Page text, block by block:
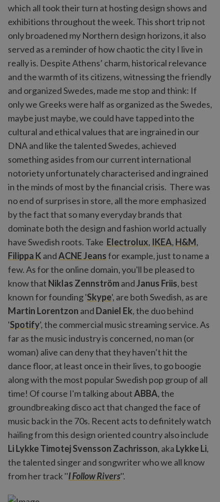
which all took their turn at hosting design shows and
exhibitions throughout the week. This short trip not
only broadened my Northern design horizons, it also
served as a reminder of how chaotic the city I live in
really is. Despite Athens’ charm, historical relevance
and the warmth of its citizens, witnessing the friendly
and organized Swedes, made me stop and think: If
only we Greeks were half as organized as the Swedes,
maybe just maybe, we could have tapped into the
cultural and ethical values that are ingrained in our
DNA and like the talented Swedes, achieved
something asides from our current international
notoriety unfortunately characterised and ingrained
in the minds of most by the financial crisis. There was
no end of surprises in store, all the more emphasized
by the fact that so many everyday brands that
dominate both the design and fashion world actually
have Swedish roots. Take Electrolux, IKEA, H&M,
Filippa K andACNE Jeansfor example, just to name a
few. As for the online domain, you'll be pleased to
know that Niklas ZennströmandJanus Friis, best
known for founding 'Skype', are both Swedish, as are
Martin Lorentzon and Daniel Ek, the duo behind
'Spotify', the commercial music streaming service. As
far as the music industry is concerned, no man (or
woman) alive can deny that they haven’t hit the
dance floor, at least once in their lives, to go boogie
along with the most popular Swedish pop group of all
time! Of course I'm talking aboutABBA, the
groundbreaking disco act that changed the face of
music back in the 70s. Recent acts to definitely watch
hailing from this design oriented country also include
Li Lykke Timotej Svensson Zachrisson, aka Lykke Li,
the talented singer and songwriter who we all know
from her track ''I Follow Rivers''.